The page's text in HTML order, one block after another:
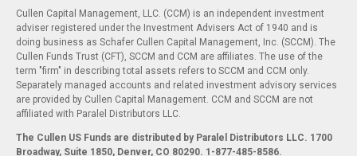
Cullen Capital Management, LLC. (CCM) is an independent investment
adviser registered under the Investment Advisers Act of 1940 and is
doing business as Schafer Cullen Capital Management, Inc. (SCCM). The
Cullen Funds Trust (CFT), SCCM and CCM are affiliates. The use of the
term "firm" in describing total assets refers to SCCM and CCM only.
Separately managed accounts and related investment advisory services
are provided by Cullen Capital Management. CCM and SCCM are not
affiliated with Paralel Distributors LLC.
The Cullen US Funds are distributed by Paralel Distributors LLC. 1700
Broadway, Suite 1850, Denver, CO 80290. 1-877-485-8586.